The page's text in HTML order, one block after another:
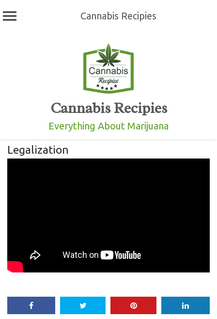
Cannabis Recipies
Cannabis Recipies
Everything About Marijuana
Legalization